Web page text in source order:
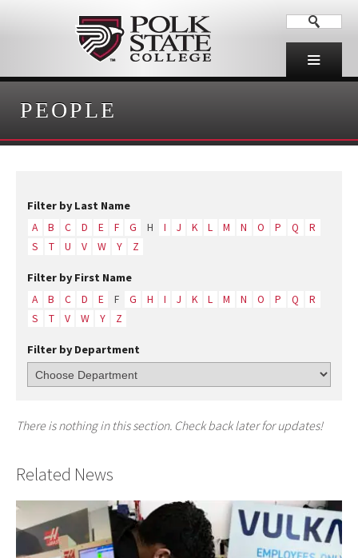
PEOPLE
Filter by Last Name
A B C D E F G H I J K L M N O P Q
R
S
T U V W Y Z
Filter by First Name
A B C D E F G H I J K L M N O P Q
R
S
T V W Y Z
Filter by Department
There is nothing in this section. Check back later for updates!
Related News